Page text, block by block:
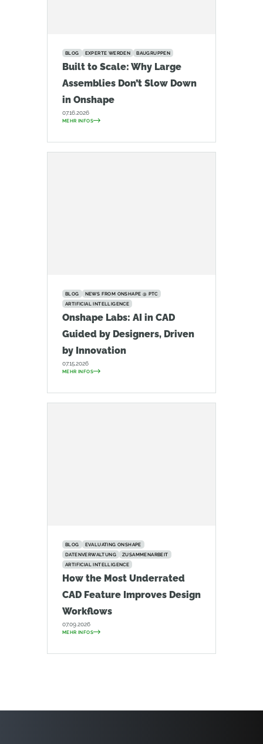
BLOG EXPERTE WERDEN BAUGRUPPEN
Built to Scale: Why Large
Assemblies Don’t Slow Down
in Onshape
07.16.2026
MEHR INFOS
BLOG
NEWS FROM ONSHAPE @ PTC
ARTIFICIAL INTELLIGENCE
Onshape Labs: AI in CAD
Guided by Designers, Driven
by Innovation
07.15.2026
MEHR INFOS
BLOG
EVALUATING ONSHAPE
DATENVERWALTUNG
ZUSAMMENARBEIT
ARTIFICIAL INTELLIGENCE
How the Most Underrated
CAD Feature Improves Design
Workflows
07.09.2026
MEHR INFOS